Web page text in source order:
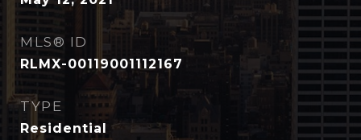
MLS® ID
RLMX-00119001112167
TYPE
Residential